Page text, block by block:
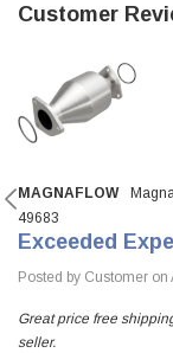
Customer
MAGNAFLOW
49683
Exceeded
Posted by Customer on
Great price free
seller.